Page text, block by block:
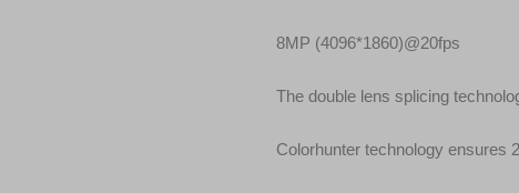
8MP (4096*1860)@20fps
The double lens splicing
Colorhunter technology ensures